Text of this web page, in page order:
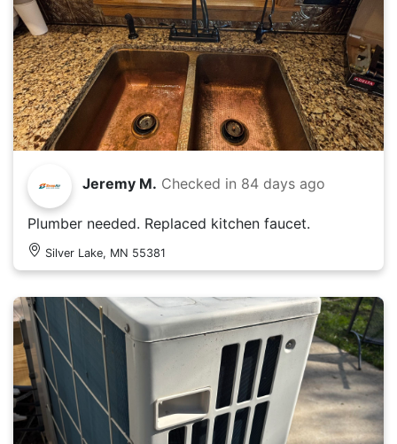
Jeremy M. Checked in 84 days ago
Plumber needed. Replaced kitchen faucet.
Silver Lake, MN 55381